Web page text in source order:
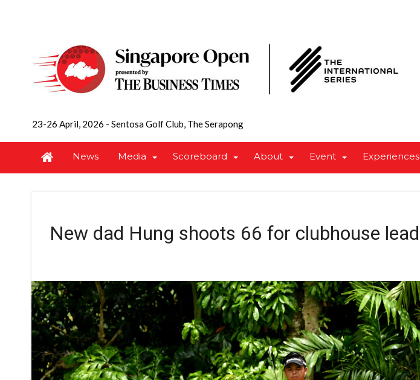
23-26 April, 2026 - Sentosa Golf Club, The Serapong
News Media Scoreboard About Event Experiences
New dad Hung shoots 66 for clubhouse lead